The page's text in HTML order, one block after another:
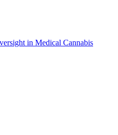
in Medical Cannabis